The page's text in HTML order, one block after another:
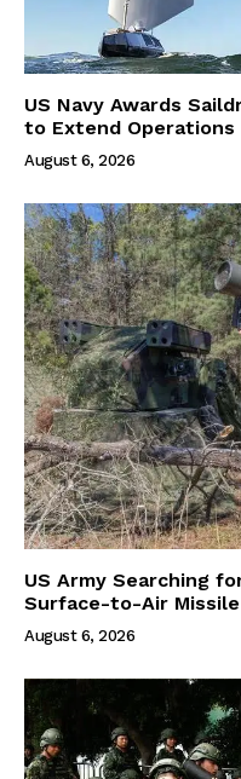
US Navy Awards
to Extend Operations
August 6, 2026
US Army Searching
Surface-to-Air Missile
August 6, 2026